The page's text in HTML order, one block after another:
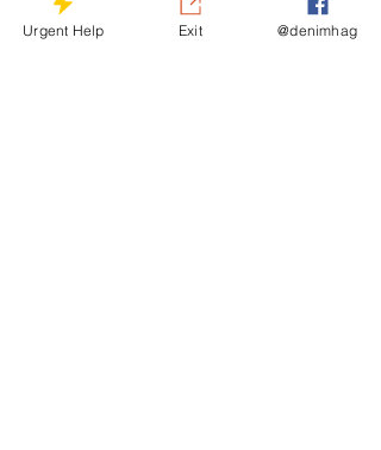
Urgent Help Exit @denimhag